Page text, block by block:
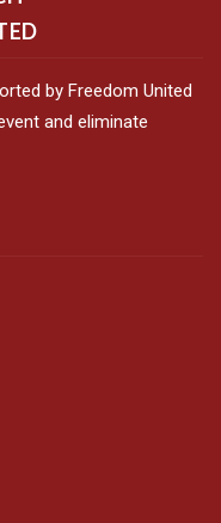
by Freedom United
and eliminate